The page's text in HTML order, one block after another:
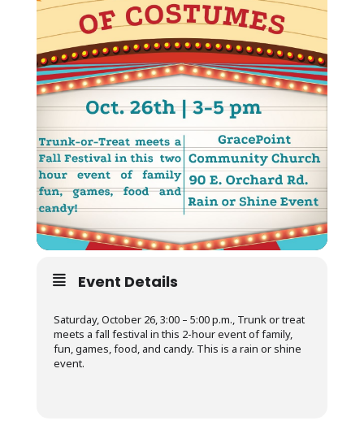
Event Details
Saturday, October 26, 3:00 – 5:00 p.m., Trunk or treat
meets a fall festival in this 2-hour event of family,
fun, games, food, and candy. This is a rain or shine
event.